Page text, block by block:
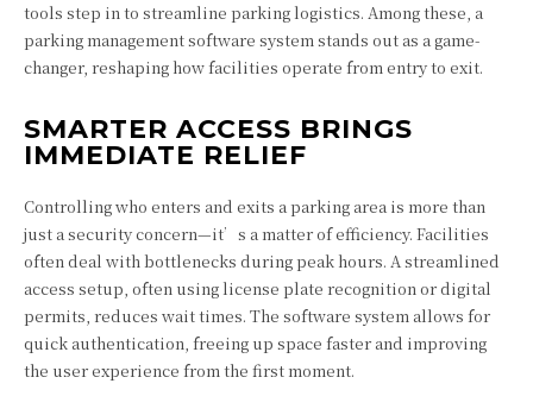
tools step in to streamline parking logistics. Among these, a
parking management software system stands out as a game-
changer, reshaping how facilities operate from entry to exit.
SMARTER ACCESS BRINGS
IMMEDIATE RELIEF
Controlling who enters and exits a parking area is more than
just a security concern—it’s a matter of efficiency. Facilities
often deal with bottlenecks during peak hours. A streamlined
access setup, often using license plate recognition or digital
permits, reduces wait times. The software system allows for
quick authentication, freeing up space faster and improving
the user experience from the first moment.